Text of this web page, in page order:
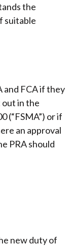
the
suitable
and FCA if they
out in the
(“FSMA”) or if
an approval
PRA should
new duty of